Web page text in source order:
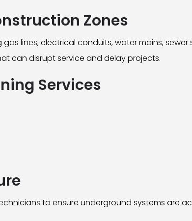
Zones
lines, electrical conduits, water mains,
can disrupt service and delay projects.
Services
to ensure underground systems are